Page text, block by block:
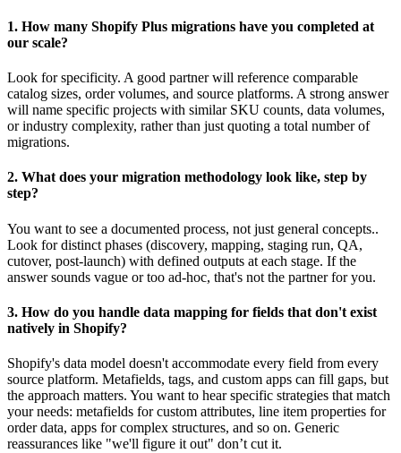
1. How many Shopify Plus migrations have you completed at
our scale?
Look for specificity. A good partner will reference comparable
catalog sizes, order volumes, and source platforms. A strong answer
will name specific projects with similar SKU counts, data volumes,
or industry complexity, rather than just quoting a total number of
migrations.
2. What does your migration methodology look like, step by
step?
You want to see a documented process, not just general concepts..
Look for distinct phases (discovery, mapping, staging run, QA,
cutover, post-launch) with defined outputs at each stage. If the
answer sounds vague or too ad-hoc, that's not the partner for you.
3. How do you handle data mapping for fields that don't exist
natively in Shopify?
Shopify's data model doesn't accommodate every field from every
source platform. Metafields, tags, and custom apps can fill gaps, but
the approach matters. You want to hear specific strategies that match
your needs: metafields for custom attributes, line item properties for
order data, apps for complex structures, and so on. Generic
reassurances like "we'll figure it out" don’t cut it.